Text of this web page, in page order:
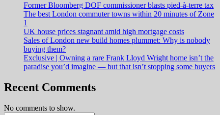
Former Bloomberg DOF commissioner blasts pied-à-terre tax
The best London commuter towns within 20 minutes of Zone
1
UK house prices stagnant amid high mortgage costs
Sales of London new build homes plummet: Why is nobody
buying them?
Exclusive | Owning a rare Frank Lloyd Wright home isn’t the
paradise you’d imagine — but that isn’t stopping some buyers
Recent Comments
No comments to show.